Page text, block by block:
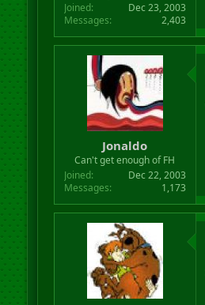
Joined
Dec 23, 2003
Messages
2,403
Jonaldo
Can't get enough of FH
Joined
Dec 22, 2003
Messages
1,173